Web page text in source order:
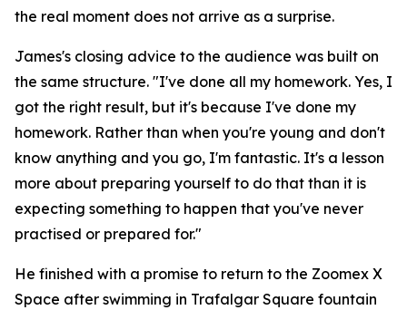
the real moment does not arrive as a surprise.
James's closing advice to the audience was built on
the same structure. "I've done all my homework. Yes, I
got the right result, but it's because I've done my
homework. Rather than when you're young and don't
know anything and you go, I'm fantastic. It's a lesson
more about preparing yourself to do that than it is
expecting something to happen that you've never
practised or prepared for."
He finished with a promise to return to the Zoomex X
Space after swimming in Trafalgar Square fountain